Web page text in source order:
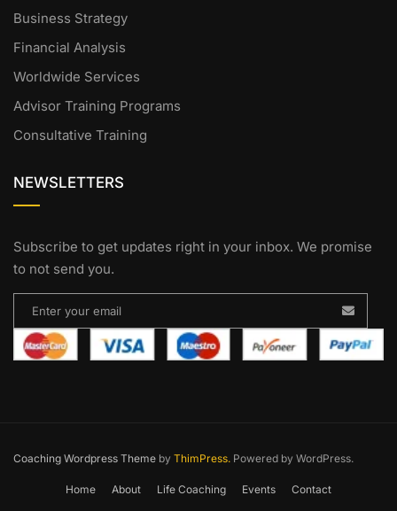
Business Strategy
Financial Analysis
Worldwide Services
Advisor Training Programs
Consultative Training
NEWSLETTERS
Subscribe to get updates right in your inbox. We promise
to not send you.
Coaching Wordpress Theme by ThimPress. Powered by WordPress.
Home About Life Coaching Events Contact